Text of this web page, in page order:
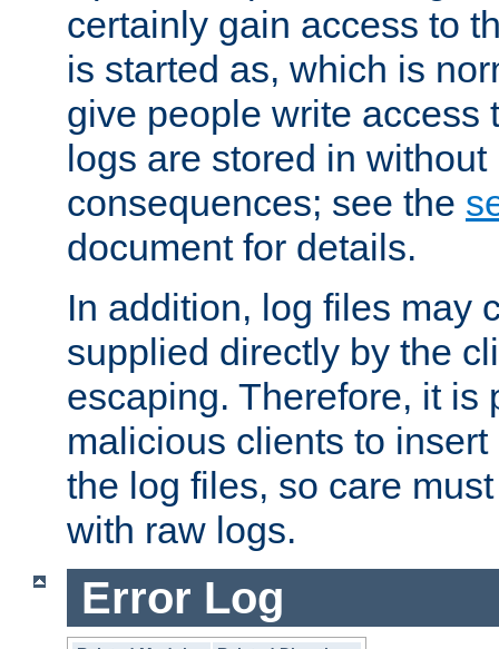
certainly gain access to
is started as, which is
give people write access
logs are stored in
consequences; see the
document for details.
In addition, log files may
supplied directly by the
escaping. Therefore, it is
malicious clients to
the log files, so care
with raw logs.
Error Log